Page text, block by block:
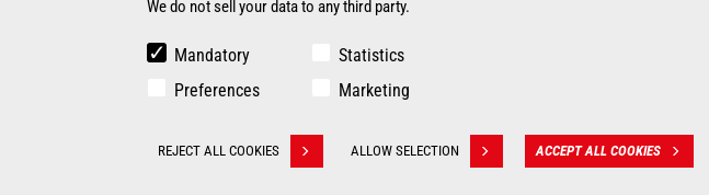
Truck mounted forklift
Compact Loaders
We do not sell your data to any third party.
Mandatory
Statistics
Preferences
Marketing
REJECT ALL COOKIES ALLOW SELECTION ACCEPT ALL COOKIES
Withdraw consent